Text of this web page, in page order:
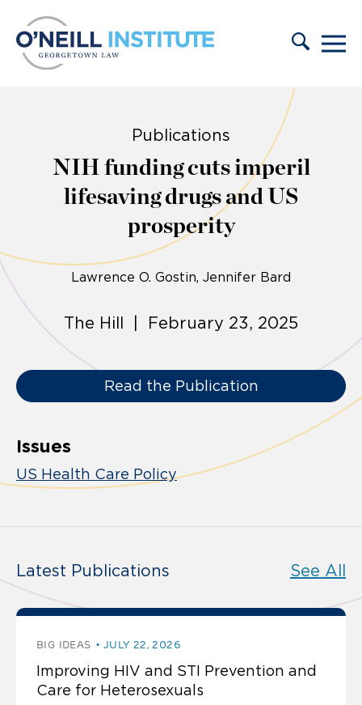
Publications
NIH funding cuts imperil
lifesaving drugs and US
prosperity
Lawrence O. Gostin Jennifer Bard
The Hill | February 23, 2025
Read the Publication
Issues
US Health Care Policy
Latest Publications See All
BIG IDEAS JULY 22, 2026
Improving HIV and STI Prevention and
Care for Heterosexuals